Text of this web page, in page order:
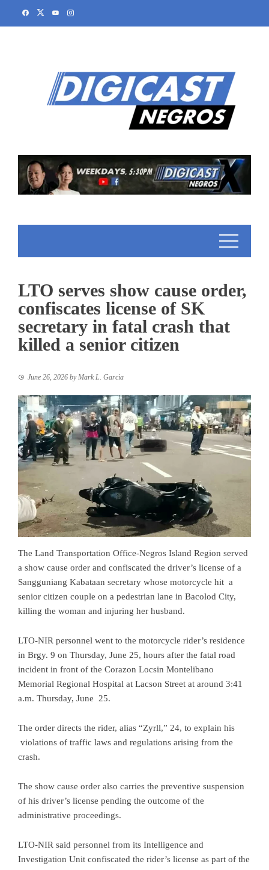
LTO serves show cause order,
confiscates license of SK
secretary in fatal crash that
killed a senior citizen
June 26, 2026 by Mark L. Garcia
The Land Transportation Office-Negros Island Region served
a show cause order and confiscated the driver’s license of a
Sangguniang Kabataan secretary whose motorcycle hit a
senior citizen couple on a pedestrian lane in Bacolod City,
killing the woman and injuring her husband.
LTO-NIR personnel went to the motorcycle rider’s residence
in Brgy. 9 on Thursday, June 25, hours after the fatal road
incident in front of the Corazon Locsin Montelibano
Memorial Regional Hospital at Lacson Street at around 3:41
a.m. Thursday, June 25.
The order directs the rider, alias “Zyrll,” 24, to explain his
violations of traffic laws and regulations arising from the
crash.
The show cause order also carries the preventive suspension
of his driver’s license pending the outcome of the
administrative proceedings.
LTO-NIR said personnel from its Intelligence and
Investigation Unit confiscated the rider’s license as part of the